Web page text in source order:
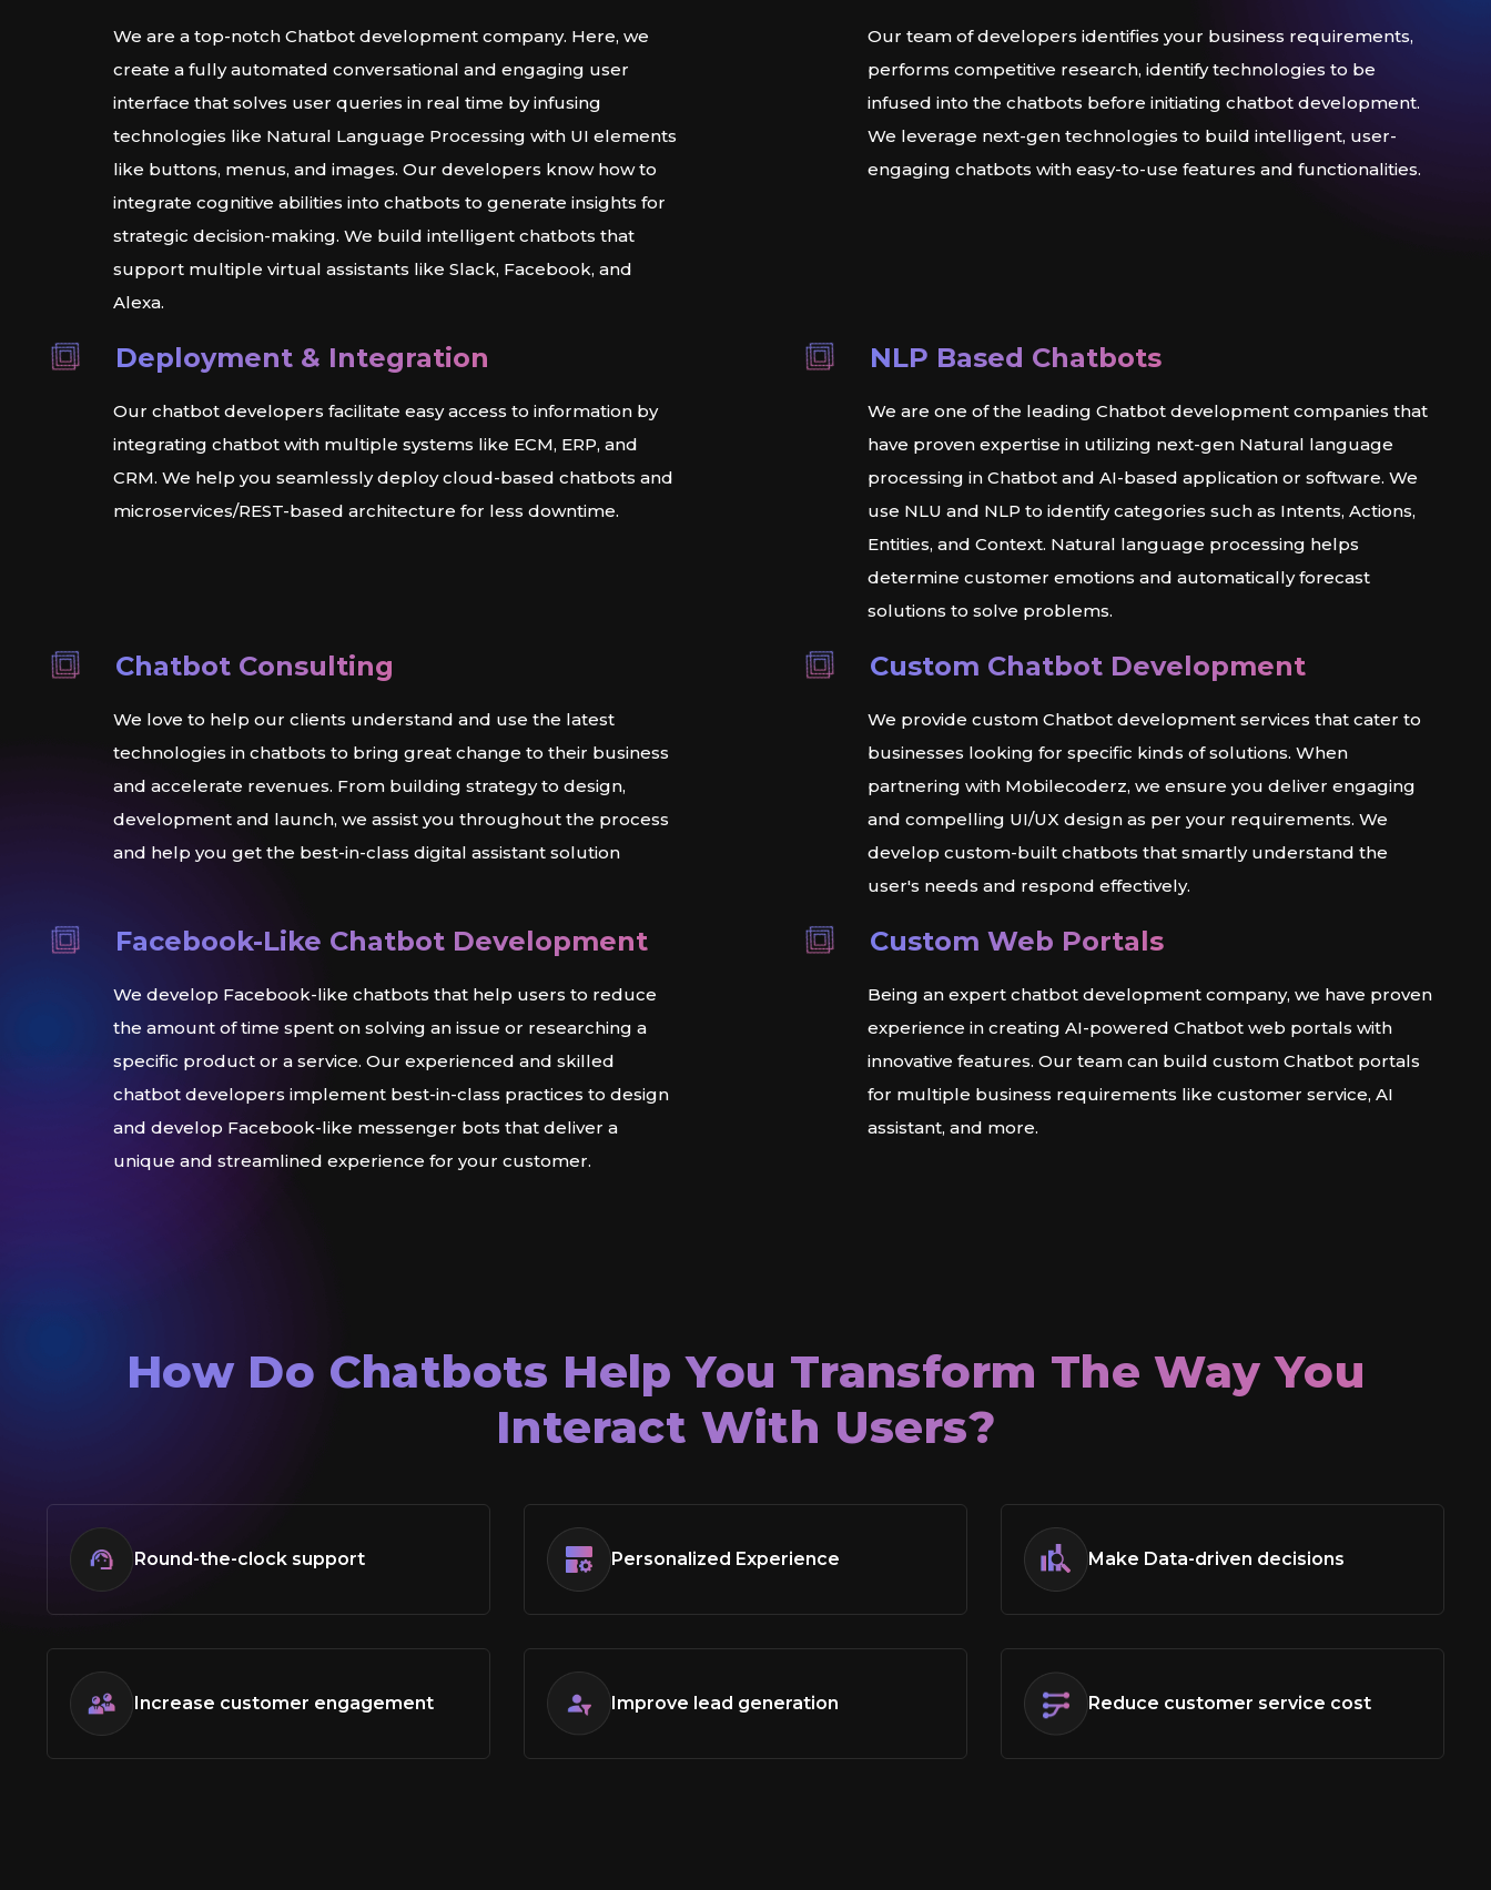
We are a top-notch Chatbot development company. Here, we
create a fully automated conversational and engaging user
interface that solves user queries in real time by infusing
technologies like Natural Language Processing with UI elements
like buttons, menus, and images. Our developers know how to
integrate cognitive abilities into chatbots to generate insights for
strategic decision-making. We build intelligent chatbots that
support multiple virtual assistants like Slack, Facebook, and
Alexa.
Our team of developers identifies your business requirements,
performs competitive research, identify technologies to be
infused into the chatbots before initiating chatbot development.
We leverage next-gen technologies to build intelligent, user-
engaging chatbots with easy-to-use features and functionalities.
Deployment & Integration
Our chatbot developers facilitate easy access to information by
integrating chatbot with multiple systems like ECM, ERP, and
CRM. We help you seamlessly deploy cloud-based chatbots and
microservices/REST-based architecture for less downtime.
NLP Based Chatbots
We are one of the leading Chatbot development companies that
have proven expertise in utilizing next-gen Natural language
processing in Chatbot and AI-based application or software. We
use NLU and NLP to identify categories such as Intents, Actions,
Entities, and Context. Natural language processing helps
determine customer emotions and automatically forecast
solutions to solve problems.
Chatbot Consulting
We love to help our clients understand and use the latest
technologies in chatbots to bring great change to their business
and accelerate revenues. From building strategy to design,
development and launch, we assist you throughout the process
and help you get the best-in-class digital assistant solution
Custom Chatbot Development
We provide custom Chatbot development services that cater to
businesses looking for specific kinds of solutions. When
partnering with Mobilecoderz, we ensure you deliver engaging
and compelling UI/UX design as per your requirements. We
develop custom-built chatbots that smartly understand the
user's needs and respond effectively.
Facebook-Like Chatbot Development
We develop Facebook-like chatbots that help users to reduce
the amount of time spent on solving an issue or researching a
specific product or a service. Our experienced and skilled
chatbot developers implement best-in-class practices to design
and develop Facebook-like messenger bots that deliver a
unique and streamlined experience for your customer.
Custom Web Portals
Being an expert chatbot development company, we have proven
experience in creating AI-powered Chatbot web portals with
innovative features. Our team can build custom Chatbot portals
for multiple business requirements like customer service, AI
assistant, and more.
How Do Chatbots Help You Transform The Way You
Interact With Users?
Round-the-clock support Personalized Experience Make Data-driven decisions
Increase customer engagement Improve lead generation Reduce customer service cost